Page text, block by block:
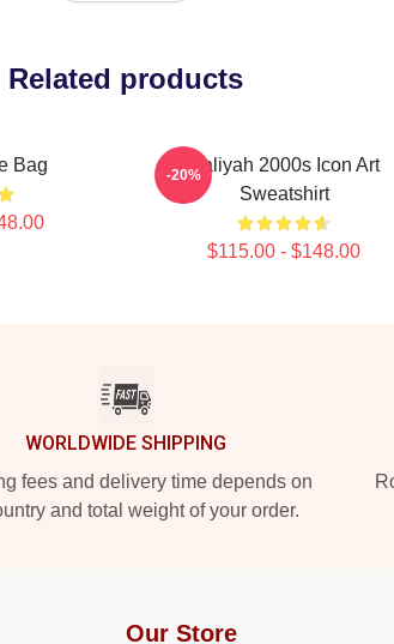
Related products
Bag
Aaliyah 2000s Icon Art
Sweatshirt
$115.00 - $148.00
-20%
WORLDWIDE SHIPPING
fees and delivery time depends on
and total weight of your order.
Our Store